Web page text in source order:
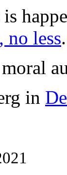
is
no less.
in